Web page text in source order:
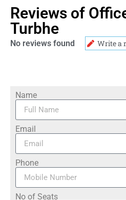
Reviews of
Turbhe
No reviews found Write a
Name
Email
Phone
No of Seats